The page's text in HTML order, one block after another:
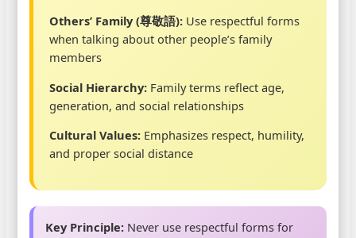
Others’ Family (尊敬語): Use respectful forms
when talking about other people’s family
members
Social Hierarchy: Family terms reflect age,
generation, and social relationships
Cultural Values: Emphasizes respect, humility,
and proper social distance
Key Principle: Never use respectful forms for